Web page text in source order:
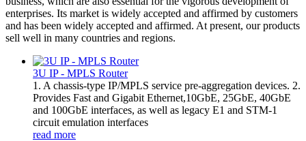
enterprises. Its market is widely accepted and affirmed by customers
and has been widely accepted and affirmed. At present, our products
sell well in many countries and regions.
3U IP - MPLS Router
1. A chassis-type IP/MPLS service pre-aggregation devices. 2.
Provides Fast and Gigabit Ethernet,10GbE, 25GbE, 40GbE
and 100GbE interfaces, as well as legacy E1 and STM-1
circuit emulation interfaces
read more